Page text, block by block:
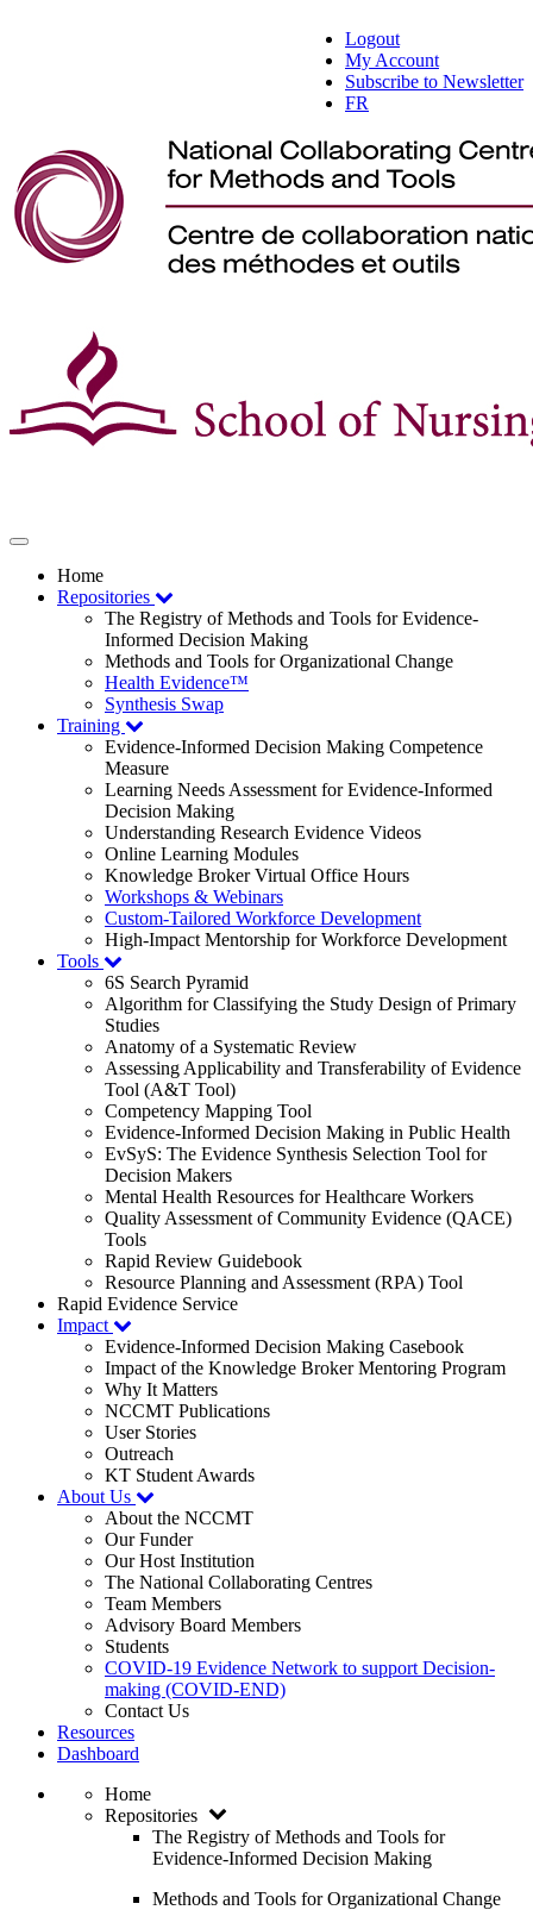
Logout
My Account
Subscribe to Newsletter
FR
Toggle
navigationHome
Repositories
The Registry of Methods and Tools for Evidence-
Informed Decision Making
Methods and Tools for Organizational Change
Health Evidence™
Synthesis Swap
Training
Evidence-Informed Decision Making Competence
Measure
Learning Needs Assessment for Evidence-Informed
Decision Making
Understanding Research Evidence Videos
Online Learning Modules
Knowledge Broker Virtual Office Hours
Workshops & Webinars
Custom-Tailored Workforce Development
High-Impact Mentorship for Workforce Development
Tools
6S Search Pyramid
Algorithm for Classifying the Study Design of Primary
Studies
Anatomy of a Systematic Review
Assessing Applicability and Transferability of Evidence
Tool (A&T Tool)
Competency Mapping Tool
Evidence-Informed Decision Making in Public Health
EvSyS: The Evidence Synthesis Selection Tool for
Decision Makers
Mental Health Resources for Healthcare Workers
Quality Assessment of Community Evidence (QACE)
Tools
Rapid Review Guidebook
Resource Planning and Assessment (RPA) Tool
Rapid Evidence Service
Impact
Evidence-Informed Decision Making Casebook
Impact of the Knowledge Broker Mentoring Program
Why It Matters
NCCMT Publications
User Stories
Outreach
KT Student Awards
About Us
About the NCCMT
Our Funder
Our Host Institution
The National Collaborating Centres
Team Members
Advisory Board Members
Students
COVID-19 Evidence Network to support Decision-
making (COVID-END)
Contact Us
Resources
Dashboard
Home
Repositories
The Registry of Methods and Tools for
Evidence-Informed Decision Making
Methods and Tools for Organizational Change